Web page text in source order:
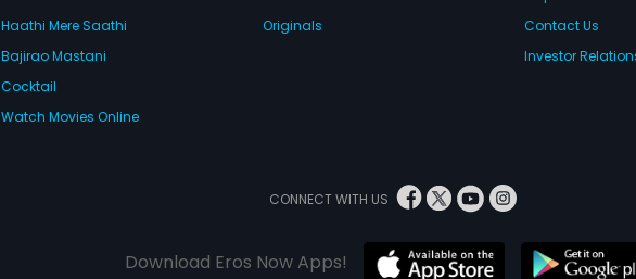
Haathi Mere Saathi
Bajirao Mastani
Cocktail
Watch Movies Online
Originals
Contact Us
Investor
CONNECT WITH US
Download Eros Now Apps!